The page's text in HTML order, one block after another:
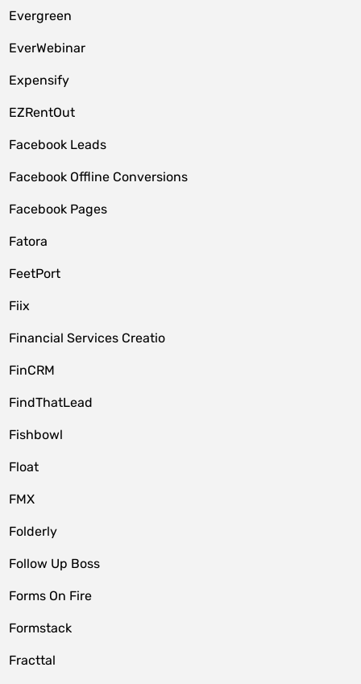
Evergreen
EverWebinar
Expensify
EZRentOut
Facebook Leads
Facebook Offline Conversions
Facebook Pages
Fatora
FeetPort
Fiix
Financial Services Creatio
FinCRM
FindThatLead
Fishbowl
Float
FMX
Folderly
Follow Up Boss
Forms On Fire
Formstack
Fracttal